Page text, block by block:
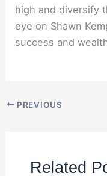
high and diversify
eye on Shawn
success and
PREVIOUS
Related